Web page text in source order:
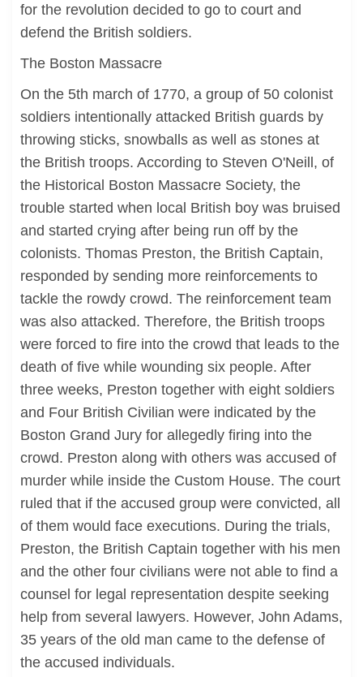
for the revolution decided to go to court and
defend the British soldiers.
The Boston Massacre
On the 5th march of 1770, a group of 50 colonist
soldiers intentionally attacked British guards by
throwing sticks, snowballs as well as stones at
the British troops. According to Steven O'Neill, of
the Historical Boston Massacre Society, the
trouble started when local British boy was bruised
and started crying after being run off by the
colonists. Thomas Preston, the British Captain,
responded by sending more reinforcements to
tackle the rowdy crowd. The reinforcement team
was also attacked. Therefore, the British troops
were forced to fire into the crowd that leads to the
death of five while wounding six people. After
three weeks, Preston together with eight soldiers
and Four British Civilian were indicated by the
Boston Grand Jury for allegedly firing into the
crowd. Preston along with others was accused of
murder while inside the Custom House. The court
ruled that if the accused group were convicted, all
of them would face executions. During the trials,
Preston, the British Captain together with his men
and the other four civilians were not able to find a
counsel for legal representation despite seeking
help from several lawyers. However, John Adams,
35 years of the old man came to the defense of
the accused individuals.